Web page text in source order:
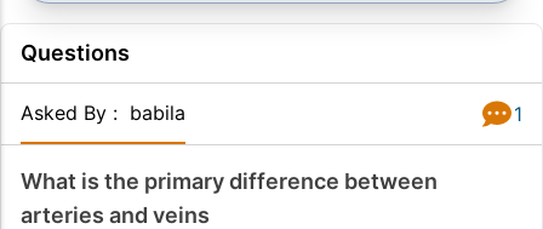
Questions
Asked By : babila 1
What is the primary difference between
arteries and veins